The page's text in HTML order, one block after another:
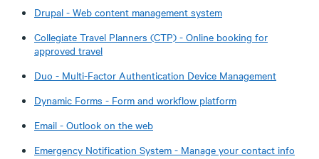
Drupal - Web content management system
Collegiate Travel Planners (CTP) - Online booking for
approved travel
Duo - Multi-Factor Authentication Device Management
Dynamic Forms - Form and workflow platform
Email - Outlook on the web
Emergency Notification System - Manage your contact info